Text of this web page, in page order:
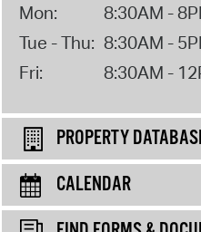
Mon:
8:30AM -
Tue - Thu: 8:30AM -
Fri:
8:30AM -
PROPERTY
CALENDAR